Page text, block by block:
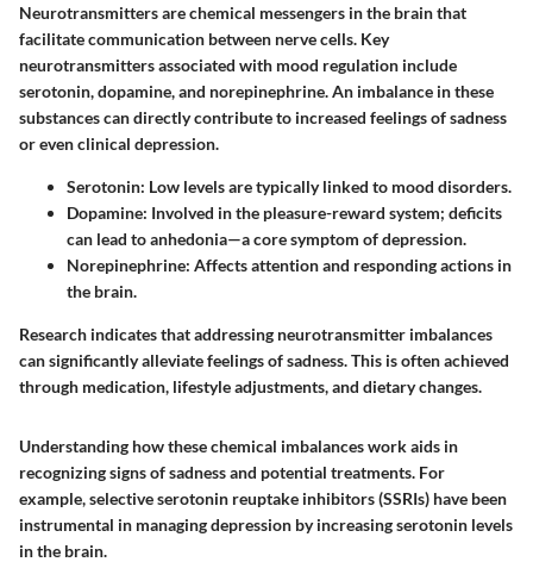
Neurotransmitters are chemical messengers in the brain that
facilitate communication between nerve cells. Key
neurotransmitters associated with mood regulation include
serotonin, dopamine, and norepinephrine. An imbalance in these
substances can directly contribute to increased feelings of sadness
or even clinical depression.
Serotonin: Low levels are typically linked to mood disorders.
Dopamine: Involved in the pleasure-reward system; deficits
can lead to anhedonia—a core symptom of depression.
Norepinephrine: Affects attention and responding actions in
the brain.
Research indicates that addressing neurotransmitter imbalances
can significantly alleviate feelings of sadness. This is often achieved
through medication, lifestyle adjustments, and dietary changes.
Understanding how these chemical imbalances work aids in
recognizing signs of sadness and potential treatments. For
example, selective serotonin reuptake inhibitors (SSRIs) have been
instrumental in managing depression by increasing serotonin levels
in the brain.